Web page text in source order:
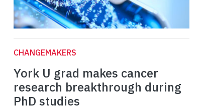
CHANGEMAKERS
York U grad makes cancer
research breakthrough during
PhD studies